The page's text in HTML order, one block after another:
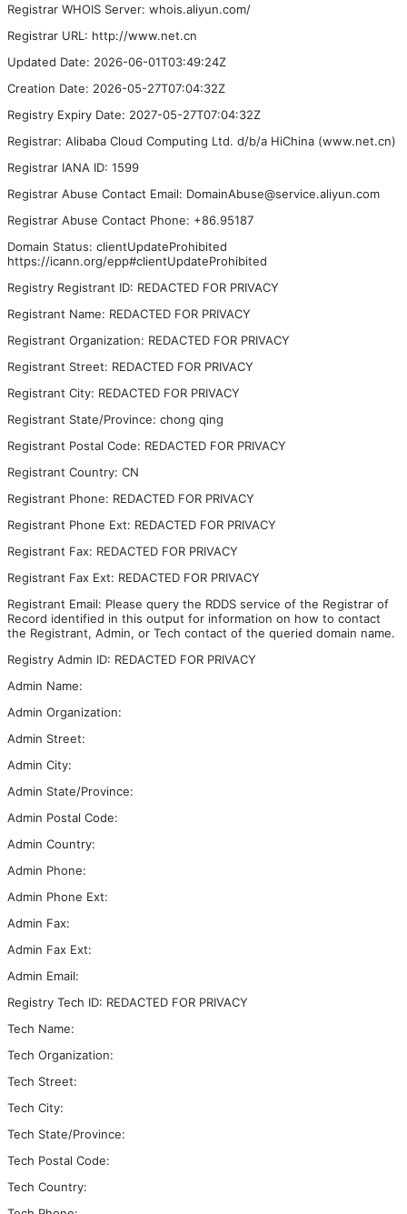
Registrar WHOIS Server: whois.aliyun.com/
Registrar URL: http://www.net.cn
Updated Date: 2026-06-01T03:49:24Z
Creation Date: 2026-05-27T07:04:32Z
Registry Expiry Date: 2027-05-27T07:04:32Z
Registrar: Alibaba Cloud Computing Ltd. d/b/a HiChina (www.net.cn)
Registrar IANA ID: 1599
Registrar Abuse Contact Email: DomainAbuse@service.aliyun.com
Registrar Abuse Contact Phone: +86.95187
Domain Status: clientUpdateProhibited
https://icann.org/epp#clientUpdateProhibited
Registry Registrant ID: REDACTED FOR PRIVACY
Registrant Name: REDACTED FOR PRIVACY
Registrant Organization: REDACTED FOR PRIVACY
Registrant Street: REDACTED FOR PRIVACY
Registrant City: REDACTED FOR PRIVACY
Registrant State/Province: chong qing
Registrant Postal Code: REDACTED FOR PRIVACY
Registrant Country: CN
Registrant Phone: REDACTED FOR PRIVACY
Registrant Phone Ext: REDACTED FOR PRIVACY
Registrant Fax: REDACTED FOR PRIVACY
Registrant Fax Ext: REDACTED FOR PRIVACY
Registrant Email: Please query the RDDS service of the Registrar of
Record identified in this output for information on how to contact
the Registrant, Admin, or Tech contact of the queried domain name.
Registry Admin ID: REDACTED FOR PRIVACY
Admin Name:
Admin Organization:
Admin Street:
Admin City:
Admin State/Province:
Admin Postal Code:
Admin Country:
Admin Phone:
Admin Phone Ext:
Admin Fax:
Admin Fax Ext:
Admin Email:
Registry Tech ID: REDACTED FOR PRIVACY
Tech Name:
Tech Organization:
Tech Street:
Tech City:
Tech State/Province:
Tech Postal Code:
Tech Country: